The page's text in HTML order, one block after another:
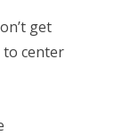
get
to center